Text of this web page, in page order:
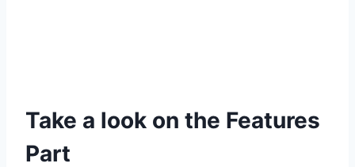
Take a look on the Features
Part